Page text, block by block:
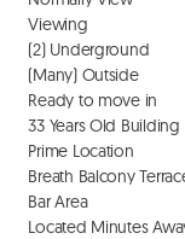
  Viewing
  33 Years Old Building